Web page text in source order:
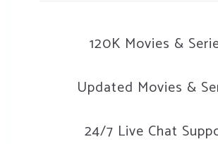
120K Movies &
Updated Movies &
24/7 Live Chat